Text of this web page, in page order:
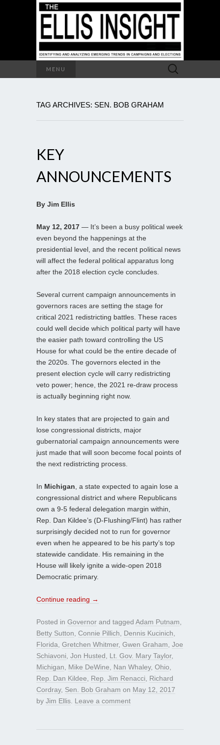
MENU
Search
for:
TAG ARCHIVES: SEN. BOB GRAHAM
KEY
ANNOUNCEMENTS
By Jim Ellis
May 12, 2017 — It’s been a busy political week
even beyond the happenings at the
presidential level, and the recent political news
will affect the federal political apparatus long
after the 2018 election cycle concludes.
Several current campaign announcements in
governors races are setting the stage for
critical 2021 redistricting battles. These races
could well decide which political party will have
the easier path toward controlling the US
House for what could be the entire decade of
the 2020s. The governors elected in the
present election cycle will carry redistricting
veto power; hence, the 2021 re-draw process
is actually beginning right now.
In key states that are projected to gain and
lose congressional districts, major
gubernatorial campaign announcements were
just made that will soon become focal points of
the next redistricting process.
In Michigan , a state expected to again lose a
congressional district and where Republicans
own a 9-5 federal delegation margin within,
Rep. Dan Kildee’s (D-Flushing/Flint) has rather
surprisingly decided not to run for governor
even when he appeared to be his party’s top
statewide candidate. His remaining in the
House will likely ignite a wide-open 2018
Democratic primary.
Continue reading →
Posted in Governor and tagged Adam Putnam
Betty Sutton Connie Pillich Dennis Kucinich
Florida Gretchen Whitmer, Gwen Graham Joe
Schiavoni Jon Husted Lt. Gov. Mary Taylor,
Michigan
Mike DeWine Nan Whaley, Ohio
Rep. Dan Kildee
Rep. Jim Renacci
Richard
Cordray, Sen. Bob Graham on May 12, 2017
by Jim Ellis Leave a comment